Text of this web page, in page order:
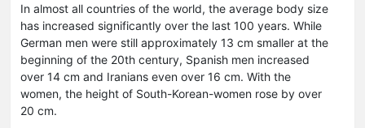
In almost all countries of the world, the average body size
has increased significantly over the last 100 years. While
German men were still approximately 13 cm smaller at the
beginning of the 20th century, Spanish men increased
over 14 cm and Iranians even over 16 cm. With the
women, the height of South-Korean-women rose by over
20 cm.